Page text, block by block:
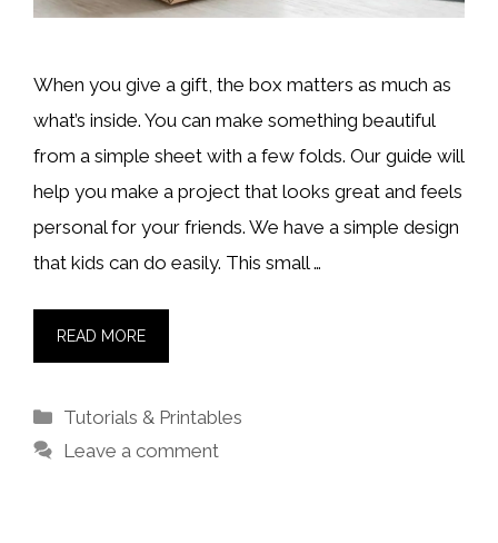
When you give a gift, the box matters as much as
what’s inside. You can make something beautiful
from a simple sheet with a few folds. Our guide will
help you make a project that looks great and feels
personal for your friends. We have a simple design
that kids can do easily. This small …
READ MORE
Categories
Tutorials & Printables
Leave a comment